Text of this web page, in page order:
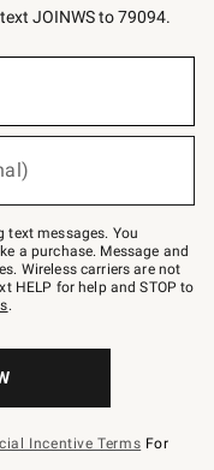
JOINWS to 79094.
text messages. You
a purchase. Message and
Wireless carriers are not
HELP for help and STOP to
.
Incentive Terms For